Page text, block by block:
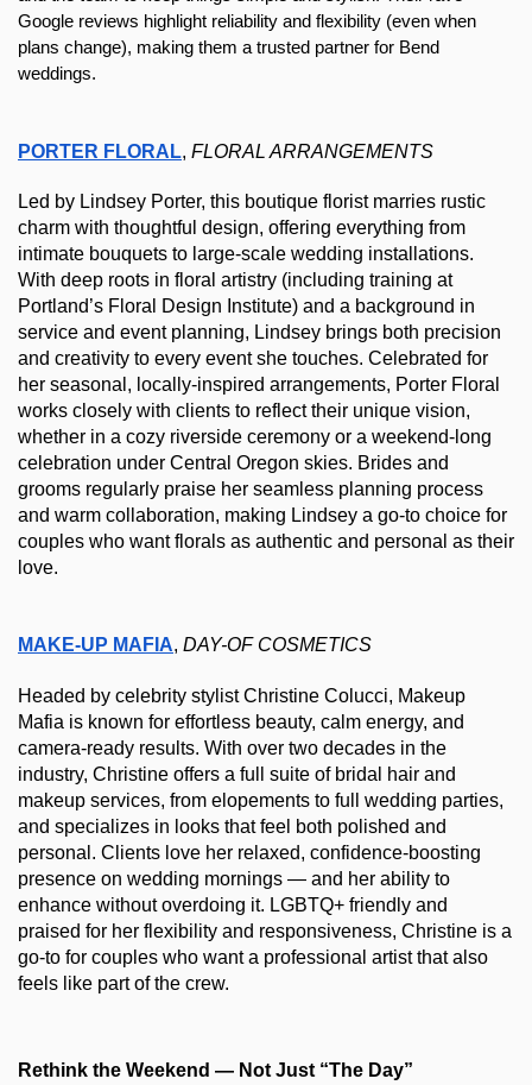
Google reviews highlight reliability and flexibility (even when
plans change), making them a trusted partner for Bend
weddings.
PORTER FLORAL, FLORAL ARRANGEMENTS
Led by Lindsey Porter, this boutique florist marries rustic
charm with thoughtful design, offering everything from
intimate bouquets to large-scale wedding installations.
With deep roots in floral artistry (including training at
Portland’s Floral Design Institute) and a background in
service and event planning, Lindsey brings both precision
and creativity to every event she touches. Celebrated for
her seasonal, locally-inspired arrangements, Porter Floral
works closely with clients to reflect their unique vision,
whether in a cozy riverside ceremony or a weekend-long
celebration under Central Oregon skies. Brides and
grooms regularly praise her seamless planning process
and warm collaboration, making Lindsey a go-to choice for
couples who want florals as authentic and personal as their
love.
MAKE-UP MAFIA, DAY-OF COSMETICS
Headed by celebrity stylist Christine Colucci, Makeup
Mafia is known for effortless beauty, calm energy, and
camera-ready results. With over two decades in the
industry, Christine offers a full suite of bridal hair and
makeup services, from elopements to full wedding parties,
and specializes in looks that feel both polished and
personal. Clients love her relaxed, confidence-boosting
presence on wedding mornings — and her ability to
enhance without overdoing it. LGBTQ+ friendly and
praised for her flexibility and responsiveness, Christine is a
go-to for couples who want a professional artist that also
feels like part of the crew.
Rethink the Weekend — Not Just “The Day”